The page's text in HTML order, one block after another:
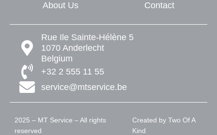
About Us Contact
Rue Ile Sainte-Hélène 5
1070 Anderlecht
Belgium
+32 2 555 11 55
service@mtservice.be
2025 – MT Service – All rights
reserved
Created by Two Of A
Kind